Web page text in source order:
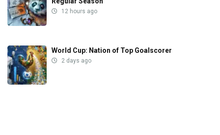
12 hours ago
World Cup: Nation of Top Goalscorer
2 days ago